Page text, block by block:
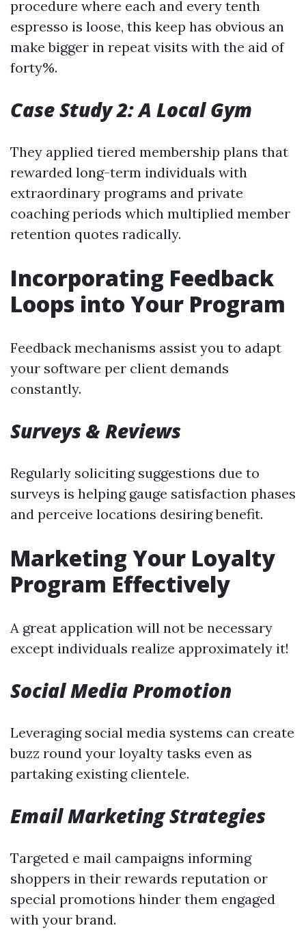
procedure where each and every tenth
espresso is loose, this keep has obvious an
make bigger in repeat visits with the aid of
forty%.
Case Study 2: A Local Gym
They applied tiered membership plans that
rewarded long-term individuals with
extraordinary programs and private
coaching periods which multiplied member
retention quotes radically.
Incorporating Feedback
Loops into Your Program
Feedback mechanisms assist you to adapt
your software per client demands
constantly.
Surveys & Reviews
Regularly soliciting suggestions due to
surveys is helping gauge satisfaction phases
and perceive locations desiring benefit.
Marketing Your Loyalty
Program Effectively
A great application will not be necessary
except individuals realize approximately it!
Social Media Promotion
Leveraging social media systems can create
buzz round your loyalty tasks even as
partaking existing clientele.
Email Marketing Strategies
Targeted e mail campaigns informing
shoppers in their rewards reputation or
special promotions hinder them engaged
with your brand.